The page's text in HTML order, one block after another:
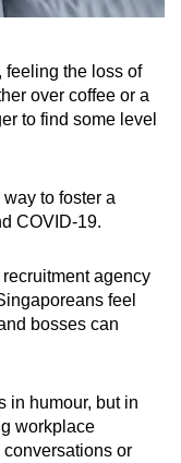
feeling the loss of
over coffee or a
to find some level
to foster a
COVID-19.
agency
feel
bosses can
in humour, but in
workplace
or